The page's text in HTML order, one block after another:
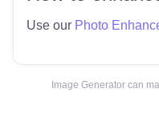
Use our Photo
Image Generator can